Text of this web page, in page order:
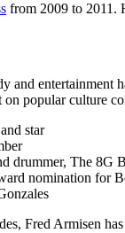
from 2009 to 2011.
and entertainment
popular culture
star
drummer, The 8G
nomination for
Fred Armisen